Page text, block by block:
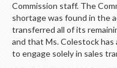
Commission staff. The
shortage was found in the
transferred all of its
and that Ms. Colestock
to engage solely in sales